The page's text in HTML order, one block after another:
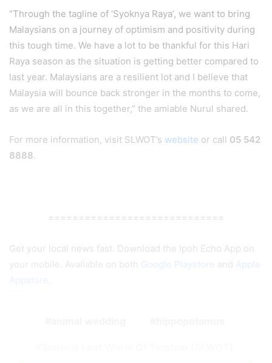
“Through the tagline of ‘Syoknya Raya’, we want to bring
Malaysians on a journey of optimism and positivity during
this tough time. We have a lot to be thankful for this Hari
Raya season as the situation is getting better compared to
last year. Malaysians are a resilient lot and I believe that
Malaysia will bounce back stronger in the months to come,
as we are all in this together,” the amiable Nurul shared.
For more information, visit SLWOT’s website or call 05 542
8888.
=============================
Get your local news fast. Download the Ipoh Echo App on
your mobile. Available on both Google Playstore and Apple
Appstore